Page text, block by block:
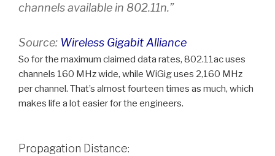
channels available in 802.11n.”
Source: Wireless Gigabit Alliance
So for the maximum claimed data rates, 802.11ac uses
channels 160 MHz wide, while WiGig uses 2,160 MHz
per channel. That’s almost fourteen times as much, which
makes life a lot easier for the engineers.
Propagation Distance: